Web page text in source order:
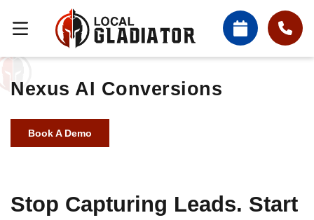
Nexus AI Conversions
Book A Demo
Stop Capturing Leads. Start